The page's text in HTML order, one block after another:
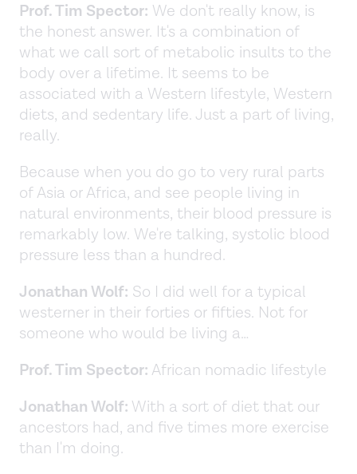
Prof. Tim Spector: We don't really know, is
the honest answer. It's a combination of
what we call sort of metabolic insults to the
body over a lifetime. It seems to be
associated with a Western lifestyle, Western
diets, and sedentary life. Just a part of living,
really.
Because when you do go to very rural parts
of Asia or Africa, and see people living in
natural environments, their blood pressure is
remarkably low. We're talking, systolic blood
pressure less than a hundred.
Jonathan Wolf: So I did well for a typical
westerner in their forties or fifties. Not for
someone who would be living a…
Prof. Tim Spector: African nomadic lifestyle
Jonathan Wolf: With a sort of diet that our
ancestors had, and five times more exercise
than I'm doing.